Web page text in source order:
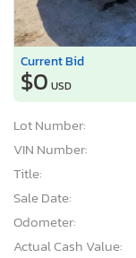
Current Bid
$0 USD
Lot Number:
VIN Number:
Title:
Sale Date:
Odometer:
Actual Cash Value: